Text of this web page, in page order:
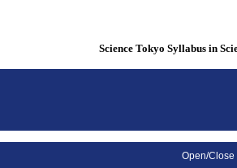
Science Tokyo Syllabus in
Open/